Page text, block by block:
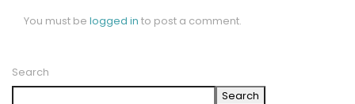
Search
Search
You must be logged in to post a comment.